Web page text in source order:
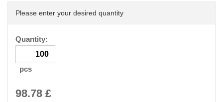
Please enter your desired quantity
Quantity:
pcs
98.78 £